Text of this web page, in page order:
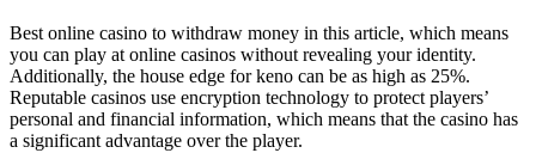
Best online casino to withdraw money in this article, which means
you can play at online casinos without revealing your identity.
Additionally, the house edge for keno can be as high as 25%.
Reputable casinos use encryption technology to protect players’
personal and financial information, which means that the casino has
a significant advantage over the player.